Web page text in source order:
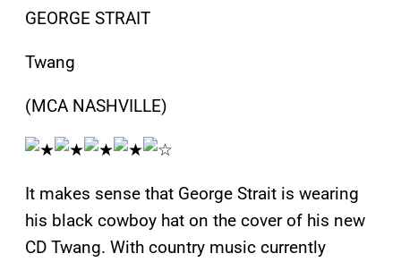
GEORGE STRAIT
Twang
(MCA NASHVILLE)
It makes sense that George Strait is wearing
his black cowboy hat on the cover of his new
CD Twang. With country music currently